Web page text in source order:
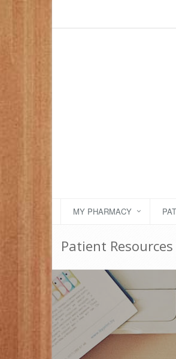
MY PHARMACY
Patient Resources